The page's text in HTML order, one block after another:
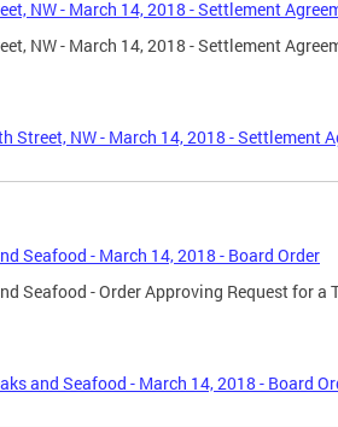
NW - March 14, 2018 - Settlement
NW - March 14, 2018 - Settlement
Street, NW - March 14, 2018 - Settlement
Seafood - March 14, 2018 - Board Order
Seafood - Order Approving Request for
and Seafood - March 14, 2018 - Board